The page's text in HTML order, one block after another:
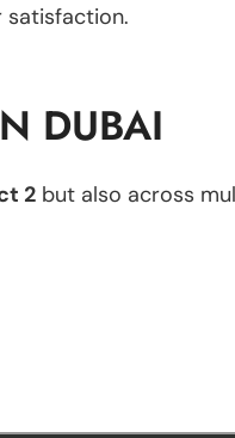
satisfaction.
DUBAI
2 but also across